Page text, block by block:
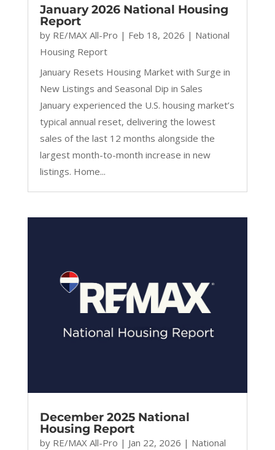
January 2026 National Housing
Report
by RE/MAX All-Pro | Feb 18, 2026 | National
Housing Report
January Resets Housing Market with Surge in
New Listings and Seasonal Dip in Sales
January experienced the U.S. housing market’s
typical annual reset, delivering the lowest
sales of the last 12 months alongside the
largest month-to-month increase in new
listings. Home...
December 2025 National
Housing Report
by RE/MAX All-Pro | Jan 22, 2026 | National